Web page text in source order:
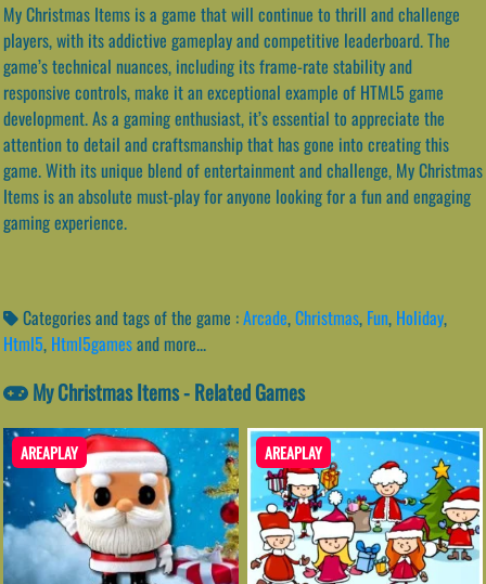
My Christmas Items is a game that will continue to thrill and challenge
players, with its addictive gameplay and competitive leaderboard. The
game’s technical nuances, including its frame-rate stability and
responsive controls, make it an exceptional example of HTML5 game
development. As a gaming enthusiast, it’s essential to appreciate the
attention to detail and craftsmanship that has gone into creating this
game. With its unique blend of entertainment and challenge, My Christmas
Items is an absolute must-play for anyone looking for a fun and engaging
gaming experience.
Categories and tags of the game :Arcade,Christmas, Fun, Holiday,
Html5, Html5gamesand more...
My Christmas Items - Related Games
AREAPLAY AREAPLAY